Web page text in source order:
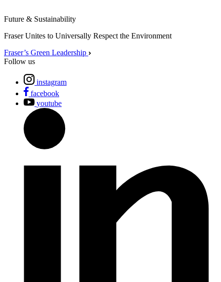
Future & Sustainability
Fraser Unites to Universally Respect the Environment
Fraser’s Green Leadership
Follow us
instagram
facebook
youtube